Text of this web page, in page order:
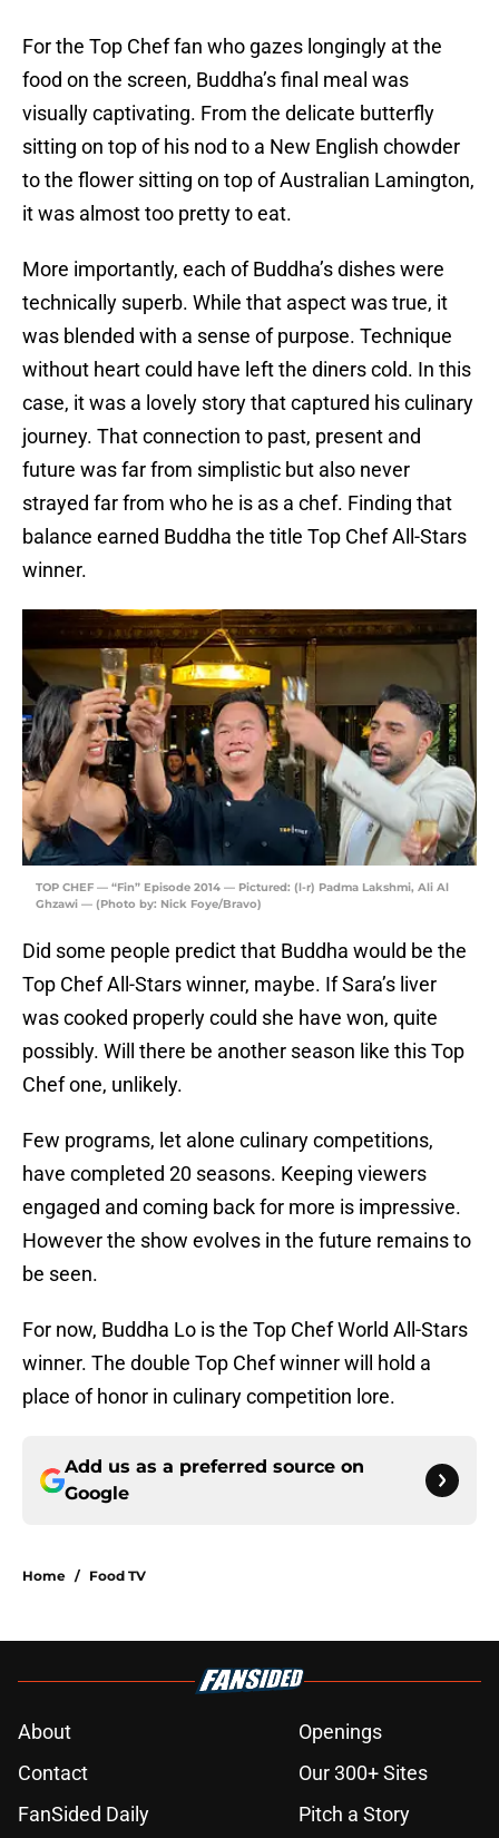
For the Top Chef fan who gazes longingly at the
food on the screen, Buddha’s final meal was
visually captivating. From the delicate butterfly
sitting on top of his nod to a New English chowder
to the flower sitting on top of Australian Lamington,
it was almost too pretty to eat.
More importantly, each of Buddha’s dishes were
technically superb. While that aspect was true, it
was blended with a sense of purpose. Technique
without heart could have left the diners cold. In this
case, it was a lovely story that captured his culinary
journey. That connection to past, present and
future was far from simplistic but also never
strayed far from who he is as a chef. Finding that
balance earned Buddha the title Top Chef All-Stars
winner.
TOP CHEF — “Fin” Episode 2014 — Pictured: (l-r) Padma Lakshmi, Ali Al
Ghzawi — (Photo by: Nick Foye/Bravo)
Did some people predict that Buddha would be the
Top Chef All-Stars winner, maybe. If Sara’s liver
was cooked properly could she have won, quite
possibly. Will there be another season like this Top
Chef one, unlikely.
Few programs, let alone culinary competitions,
have completed 20 seasons. Keeping viewers
engaged and coming back for more is impressive.
However the show evolves in the future remains to
be seen.
For now, Buddha Lo is the Top Chef World All-Stars
winner. The double Top Chef winner will hold a
place of honor in culinary competition lore.
Add us as a preferred source on
Google
Home / Food TV
About
Openings
Contact
Our 300+ Sites
FanSided Daily
Pitch a Story